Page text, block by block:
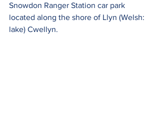
Snowdon Ranger Station car park
located along the shore of Llyn (Welsh:
lake) Cwellyn.